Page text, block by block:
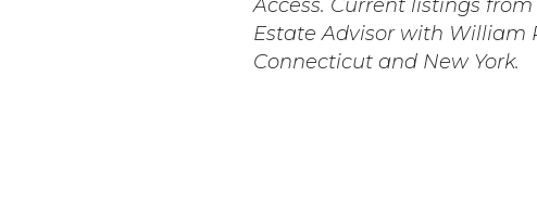
Access. Current listings
Estate Advisor with William
Connecticut and New York.